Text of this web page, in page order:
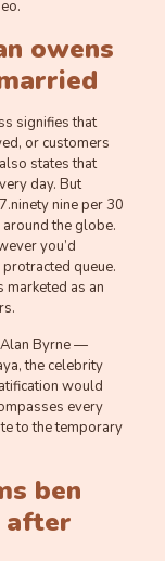
owens
signifies that
or customers
states that
day. But
nine per 30
the globe.
you’d
queue.
marketed as an
Alan Byrne —
the celebrity
would
every
to the temporary
ben
after